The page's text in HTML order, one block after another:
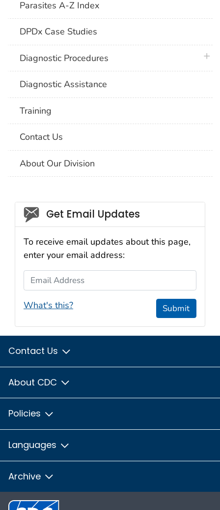
Parasites A-Z Index
DPDx Case Studies
Diagnostic Procedures
Diagnostic Assistance
Training
Contact Us
About Our Division
Social_govd
Get Email Updates
To receive email updates about this page,
enter your email address:
Email Address
What's this? Submit
Contact Us
About CDC
Policies
Languages
Archive